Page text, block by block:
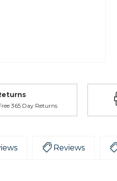
365 Day Returns
Reviews